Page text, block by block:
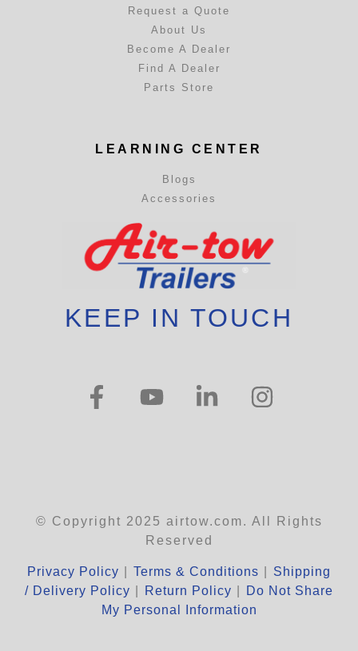
Request a Quote
About Us
Become A Dealer
Find A Dealer
Parts Store
LEARNING CENTER
Blogs
Accessories
KEEP IN TOUCH
© Copyright 2025 airtow.com. All Rights
Reserved
Privacy Policy Terms & Conditions
Shipping
/ Delivery Policy
Return Policy
Do Not Share
My Personal Information